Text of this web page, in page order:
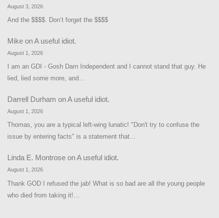
August 3, 2026
And the $$$$. Don’t forget the $$$$
Mike onA useful idiot.
August 1, 2026
I am an GDI - Gosh Darn Independent and I cannot stand that guy. He
lied, lied some more, and…
Darrell Durham onA useful idiot.
August 1, 2026
Thomas, you are a typical left-wing lunatic! "Don't try to confuse the
issue by entering facts" is a statement that…
Linda E. Montrose onA useful idiot.
August 1, 2026
Thank GOD I refused the jab! What is so bad are all the young people
who died from taking it!…